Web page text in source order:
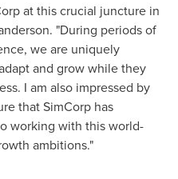
at this crucial juncture in
"During periods of
we are uniquely
and grow while they
I am also impressed by
that SimCorp has
working with this world-
ambitions."